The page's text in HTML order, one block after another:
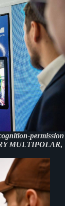
permission
MULTIPOLAR,